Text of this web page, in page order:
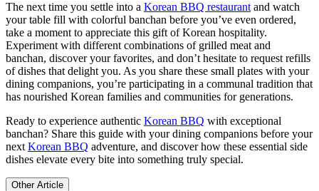
The next time you settle into a Korean BBQ restaurant and watch
your table fill with colorful banchan before you’ve even ordered,
take a moment to appreciate this gift of Korean hospitality.
Experiment with different combinations of grilled meat and
banchan, discover your favorites, and don’t hesitate to request refills
of dishes that delight you. As you share these small plates with your
dining companions, you’re participating in a communal tradition that
has nourished Korean families and communities for generations.
Ready to experience authentic Korean BBQ with exceptional
banchan? Share this guide with your dining companions before your
next Korean BBQ adventure, and discover how these essential side
dishes elevate every bite into something truly special.
Other Article